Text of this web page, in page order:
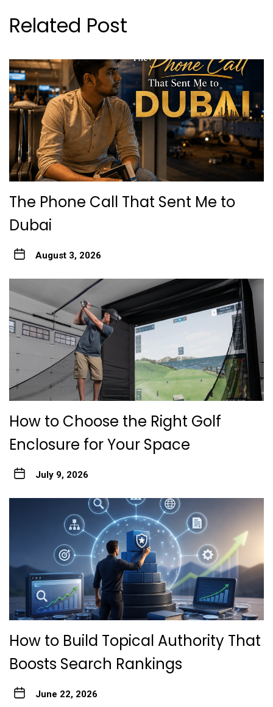
Related Post
The Phone Call That Sent Me to
Dubai
August 3, 2026
How to Choose the Right Golf
Enclosure for Your Space
July 9, 2026
How to Build Topical Authority That
Boosts Search Rankings
June 22, 2026